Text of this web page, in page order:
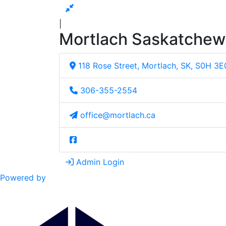
Mortlach
118 Rose Street, Mortlach, SK, S0H
306-355-2554
office@mortlach.ca
Admin Login
Powered by